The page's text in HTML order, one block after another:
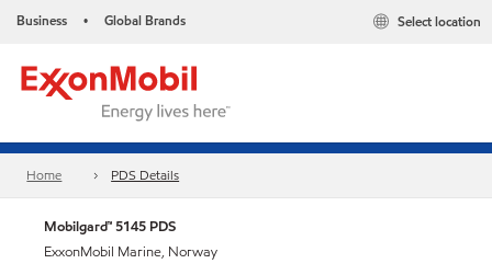
Business • Global Brands Select location
Home PDS Details
Mobilgard™ 5145 PDS
ExxonMobil Marine, Norway